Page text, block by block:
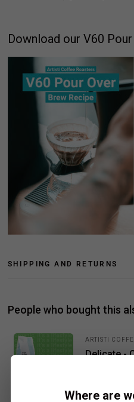
Download our V60
SHIPPING AND RETURNS
People who bought this
ARTISTI
Delicate -
Where are